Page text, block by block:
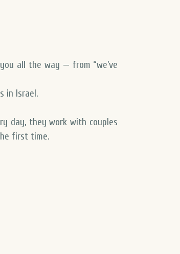
all the way — from “we’ve
in Israel .
day, they work with couples
first time.